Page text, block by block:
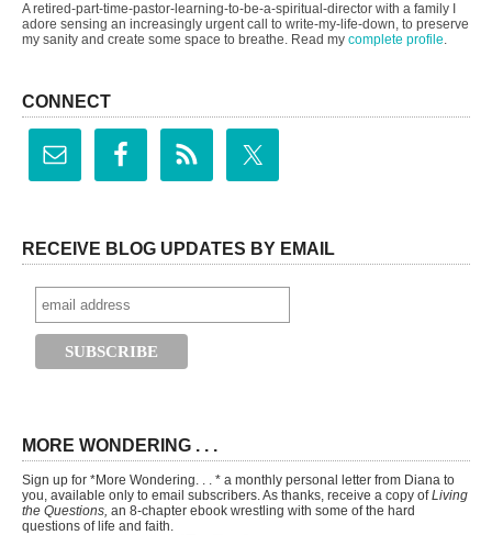
A retired-part-time-pastor-learning-to-be-a-spiritual-director with a family I
adore sensing an increasingly urgent call to write-my-life-down, to preserve
my sanity and create some space to breathe. Read my complete profile.
CONNECT
RECEIVE BLOG UPDATES BY EMAIL
MORE WONDERING . . .
Sign up for *More Wondering. . . * a monthly personal letter from Diana to
you, available only to email subscribers. As thanks, receive a copy ofLiving
the Questions, an 8-chapter ebook wrestling with some of the hard
questions of life and faith.